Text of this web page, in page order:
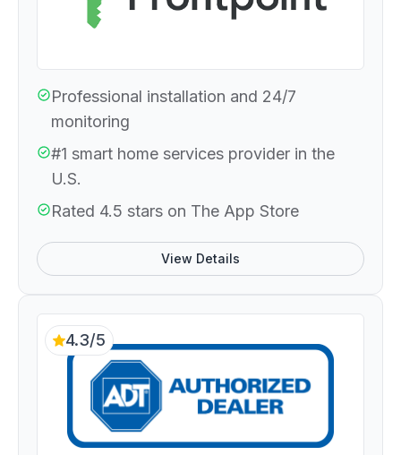
Professional installation and 24/7
monitoring
#1 smart home services provider in the
U.S.
Rated 4.5 stars on The App Store
View Details
4.3/5